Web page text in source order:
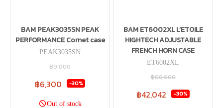
BAM PEAK3035SN PEAK
PERFORMANCE Cornet case
PEAK3035SN
฿9,000
฿6,300 -30%
Out of stock
BAM ET6002XL L’ETOILE
HIGHTECH ADJUSTABLE
FRENCH HORN CASE
ET6002XL
฿60,060
฿42,042 -30%